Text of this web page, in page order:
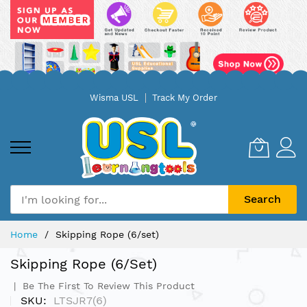
Wisma USL Track My Order
Search
Home Skipping Rope (6/set)
Skipping Rope (6/set)
Be The First To Review This Product
SKU LTSJR7(6)